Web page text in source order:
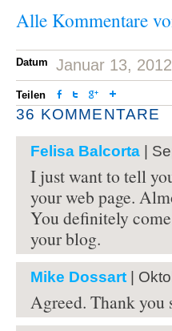
Alle Kommentare
Datum Januar 13, 2012
Teilen
36 KOMMENTARE
Felisa Balcorta |
I just want to tell
your web page.
You definitely
your blog.
Mike Dossart |
Agreed. Thank you